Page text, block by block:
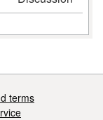
terms